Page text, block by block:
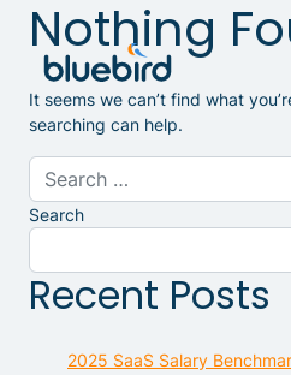
Nothing
It seems we can’t find what
searching can help.
Search for:
Search
Recent Posts
2025 SaaS Salary